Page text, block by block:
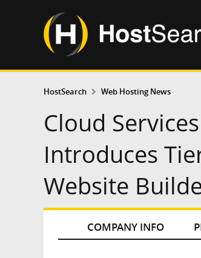
HostSearch Web Hosting News
Cloud
Introduces
Website
COMPANY INFO